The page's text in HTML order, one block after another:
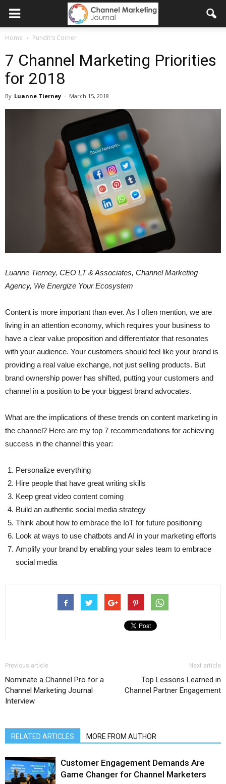
Home Pundit's Corner
7 Channel Marketing Priorities
for 2018
By Luanne Tierney - March 15, 2018
Luanne Tierney, CEO LT & Associates, Channel Marketing
Agency, We Energize Your Ecosystem
Content is more important than ever. As I often mention, we are
living in an attention economy, which requires your business to
have a clear value proposition and differentiator that resonates
with your audience. Your customers should feel like your brand is
providing a real value exchange, not just selling products. But
brand ownership power has shifted, putting your customers and
channel in a position to be your biggest brand advocates.
What are the implications of these trends on content marketing in
the channel? Here are my top 7 recommendations for achieving
success in the channel this year:
Personalize everything
Hire people that have great writing skills
Keep great video content coming
Build an authentic social media strategy
Think about how to embrace the IoT for future positioning
Look at ways to use chatbots and AI in your marketing efforts
Amplify your brand by enabling your sales team to embrace
social media
Previous article
Nominate a Channel Pro for a
Channel Marketing Journal
Interview
Next article
Top Lessons Learned in
Channel Partner Engagement
RELATED ARTICLES MORE FROM AUTHOR
Customer Engagement Demands Are
Game Changer for Channel Marketers